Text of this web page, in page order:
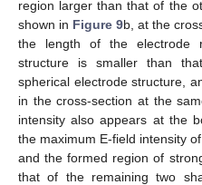
region larger than that of the
shown in Figure 9b, at the
the length of the electrode
structure is smaller than
spherical electrode structure,
in the cross-section at the
intensity also appears at the
the maximum E-field intensity
and the formed region of
that of the remaining two